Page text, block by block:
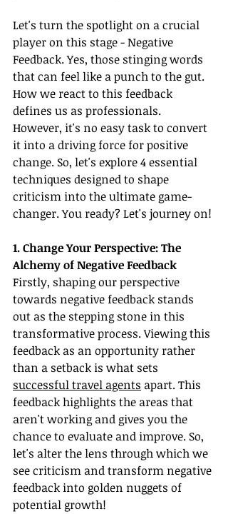
Let's turn the spotlight on a crucial
player on this stage - Negative
Feedback. Yes, those stinging words
that can feel like a punch to the gut.
How we react to this feedback
defines us as professionals.
However, it's no easy task to convert
it into a driving force for positive
change. So, let's explore 4 essential
techniques designed to shape
criticism into the ultimate game-
changer. You ready? Let's journey on!
1. Change Your Perspective: The
Alchemy of Negative Feedback
Firstly, shaping our perspective
towards negative feedback stands
out as the stepping stone in this
transformative process. Viewing this
feedback as an opportunity rather
than a setback is what sets
successful travel agents apart. This
feedback highlights the areas that
aren't working and gives you the
chance to evaluate and improve. So,
let's alter the lens through which we
see criticism and transform negative
feedback into golden nuggets of
potential growth!